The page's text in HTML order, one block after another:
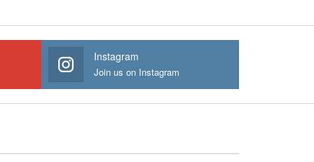
Instagram
Join us on Instagram